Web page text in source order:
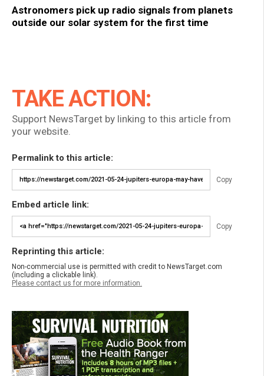
Astronomers pick up radio signals from planets
outside our solar system for the first time
TAKE ACTION:
Support NewsTarget by linking to this article from
your website.
Permalink to this article:
Copy
Embed article link:
Copy
Reprinting this article:
Non-commercial use is permitted with credit to NewsTarget.com
(including a clickable link).
Please contact us for more information.